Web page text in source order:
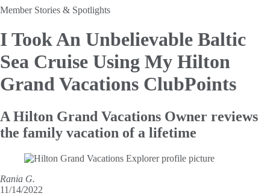
Member Stories & Spotlights
I Took An Unbelievable Baltic
Sea Cruise Using My Hilton
Grand Vacations ClubPoints
A Hilton Grand Vacations Owner reviews
the family vacation of a lifetime
Rania G.
11/14/2022